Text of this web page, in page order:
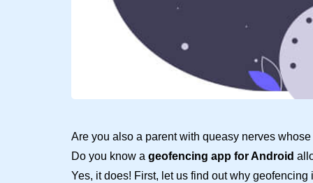
Are you also a parent with queasy nerves
Do you know a geofencing app for Android
Yes, it does! First, let us find out why geofencing